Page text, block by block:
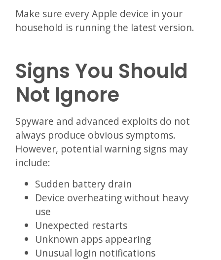
Make sure every Apple device in your
household is running the latest version.
Signs You Should
Not Ignore
Spyware and advanced exploits do not
always produce obvious symptoms.
However, potential warning signs may
include:
Sudden battery drain
Device overheating without heavy
use
Unexpected restarts
Unknown apps appearing
Unusual login notifications